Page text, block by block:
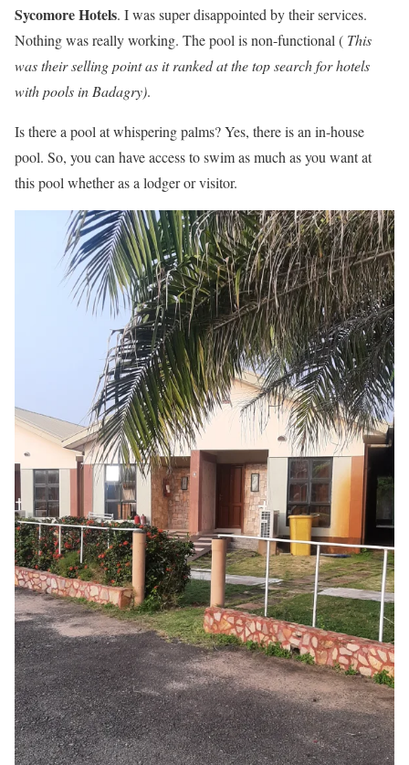
Sycomore Hotels. I was super disappointed by their services.
Nothing was really working. The pool is non-functional ( This
was their selling point as it ranked at the top search for hotels
with pools in Badagry).
Is there a pool at whispering palms? Yes, there is an in-house
pool. So, you can have access to swim as much as you want at
this pool whether as a lodger or visitor.